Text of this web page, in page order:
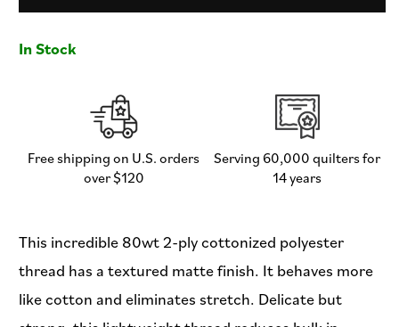
Bermuda
-
934
934
In Stock
Free shipping on U.S. orders
over $120
Serving 60,000 quilters for
14 years
This incredible 80wt 2-ply cottonized polyester
thread has a textured matte finish. It behaves more
like cotton and eliminates stretch. Delicate but